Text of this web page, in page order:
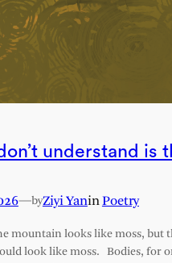
understand is
—byZiyi YaninPoetry
mountain looks like moss, but
look like moss. Bodies, for